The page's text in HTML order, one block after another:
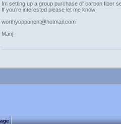
Im setting up a group purchase of carbon fiber
If you're interested please let me know
worthyopponent@hotmail.com
Manj